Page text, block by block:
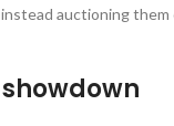
auctioning